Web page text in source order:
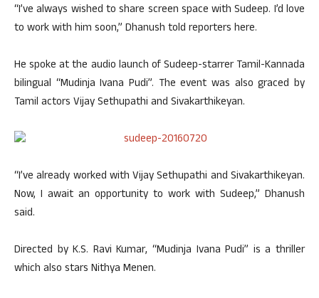
“I’ve always wished to share screen space with Sudeep. I’d love
to work with him soon,” Dhanush told reporters here.
He spoke at the audio launch of Sudeep-starrer Tamil-Kannada
bilingual “Mudinja Ivana Pudi”. The event was also graced by
Tamil actors Vijay Sethupathi and Sivakarthikeyan.
“I’ve already worked with Vijay Sethupathi and Sivakarthikeyan.
Now, I await an opportunity to work with Sudeep,” Dhanush
said.
Directed by K.S. Ravi Kumar, “Mudinja Ivana Pudi” is a thriller
which also stars Nithya Menen.